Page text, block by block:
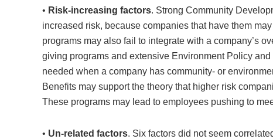
• Risk-increasing factors. Strong Community
increased risk, because companies that have them
programs may also fail to integrate with a company’s
giving programs and extensive Environment Policy
needed when a company has community- or
Benefits may support the theory that higher risk
These programs may lead to employees pushing to
• Un-related factors. Six factors did not seem